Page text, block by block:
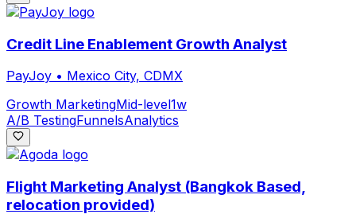
Credit Line Enablement Growth Analyst
PayJoy • Mexico City, CDMX
Growth MarketingMid-level1w
A/B TestingFunnelsAnalytics
Flight Marketing Analyst (Bangkok Based,
relocation provided)